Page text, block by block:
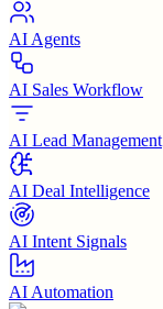
AI Agents
AI Sales Workflow
AI Lead Management
AI Deal Intelligence
AI Intent Signals
AI Automation